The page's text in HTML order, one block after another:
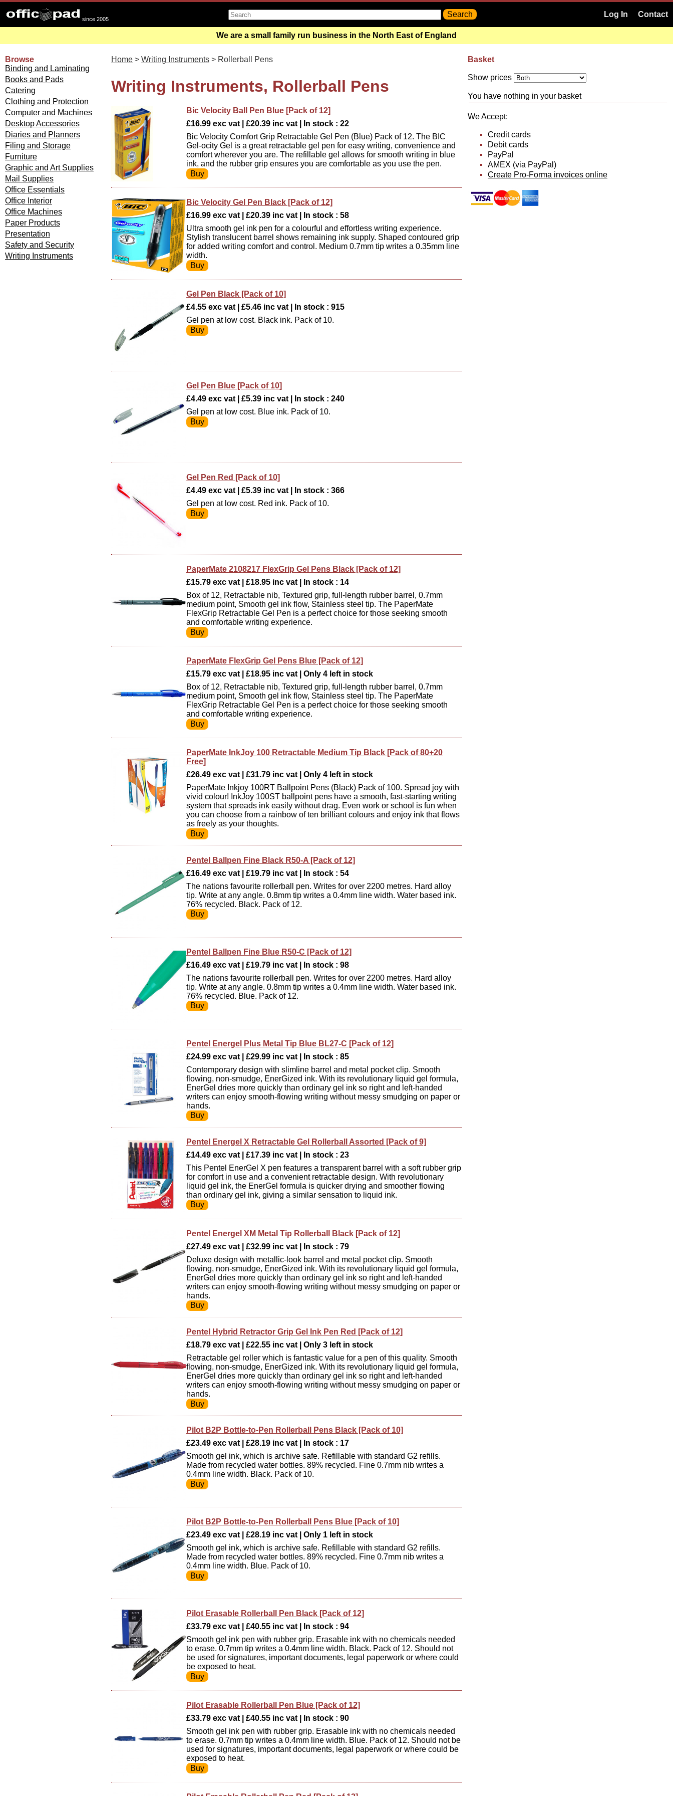
since 2005
Log In Contact
We are a small family run business in the North East of England
Browse
Binding and Laminating
Books and Pads
Catering
Clothing and Protection
Computer and Machines
Desktop Accessories
Diaries and Planners
Filing and Storage
Furniture
Graphic and Art Supplies
Mail Supplies
Office Essentials
Office Interior
Office Machines
Paper Products
Presentation
Safety and Security
Writing Instruments
Home > Writing Instruments > Rollerball Pens
Writing Instruments, Rollerball Pens
Bic Velocity Ball Pen Blue [Pack of 12]
£16.99 exc vat | £20.39 inc vat | In stock : 22
Bic Velocity Comfort Grip Retractable Gel Pen (Blue) Pack of 12. The BIC
Gel-ocity Gel is a great retractable gel pen for easy writing, convenience and
comfort wherever you are. The refillable gel allows for smooth writing in blue
ink, and the rubber grip ensures you are comfortable as you use the pen.
Bic Velocity Gel Pen Black [Pack of 12]
£16.99 exc vat | £20.39 inc vat | In stock : 58
Ultra smooth gel ink pen for a colourful and effortless writing experience.
Stylish translucent barrel shows remaining ink supply. Shaped contoured grip
for added writing comfort and control. Medium 0.7mm tip writes a 0.35mm line
width.
Gel Pen Black [Pack of 10]
£4.55 exc vat | £5.46 inc vat | In stock : 915
Gel pen at low cost. Black ink. Pack of 10.
Gel Pen Blue [Pack of 10]
£4.49 exc vat | £5.39 inc vat | In stock : 240
Gel pen at low cost. Blue ink. Pack of 10.
Gel Pen Red [Pack of 10]
£4.49 exc vat | £5.39 inc vat | In stock : 366
Gel pen at low cost. Red ink. Pack of 10.
PaperMate 2108217 FlexGrip Gel Pens Black [Pack of 12]
£15.79 exc vat | £18.95 inc vat | In stock : 14
Box of 12, Retractable nib, Textured grip, full-length rubber barrel, 0.7mm
medium point, Smooth gel ink flow, Stainless steel tip. The PaperMate
FlexGrip Retractable Gel Pen is a perfect choice for those seeking smooth
and comfortable writing experience.
PaperMate FlexGrip Gel Pens Blue [Pack of 12]
£15.79 exc vat | £18.95 inc vat | Only 4 left in stock
Box of 12, Retractable nib, Textured grip, full-length rubber barrel, 0.7mm
medium point, Smooth gel ink flow, Stainless steel tip. The PaperMate
FlexGrip Retractable Gel Pen is a perfect choice for those seeking smooth
and comfortable writing experience.
PaperMate InkJoy 100 Retractable Medium Tip Black [Pack of 80+20
Free]
£26.49 exc vat | £31.79 inc vat | Only 4 left in stock
PaperMate Inkjoy 100RT Ballpoint Pens (Black) Pack of 100. Spread joy with
vivid colour! InkJoy 100ST ballpoint pens have a smooth, fast-starting writing
system that spreads ink easily without drag. Even work or school is fun when
you can choose from a rainbow of ten brilliant colours and enjoy ink that flows
as freely as your thoughts.
Pentel Ballpen Fine Black R50-A [Pack of 12]
£16.49 exc vat | £19.79 inc vat | In stock : 54
The nations favourite rollerball pen. Writes for over 2200 metres. Hard alloy
tip. Write at any angle. 0.8mm tip writes a 0.4mm line width. Water based ink.
76% recycled. Black. Pack of 12.
Pentel Ballpen Fine Blue R50-C [Pack of 12]
£16.49 exc vat | £19.79 inc vat | In stock : 98
The nations favourite rollerball pen. Writes for over 2200 metres. Hard alloy
tip. Write at any angle. 0.8mm tip writes a 0.4mm line width. Water based ink.
76% recycled. Blue. Pack of 12.
Pentel Energel Plus Metal Tip Blue BL27-C [Pack of 12]
£24.99 exc vat | £29.99 inc vat | In stock : 85
Contemporary design with slimline barrel and metal pocket clip. Smooth
flowing, non-smudge, EnerGized ink. With its revolutionary liquid gel formula,
EnerGel dries more quickly than ordinary gel ink so right and left-handed
writers can enjoy smooth-flowing writing without messy smudging on paper or
hands.
Pentel Energel X Retractable Gel Rollerball Assorted [Pack of 9]
£14.49 exc vat | £17.39 inc vat | In stock : 23
This Pentel EnerGel X pen features a transparent barrel with a soft rubber grip
for comfort in use and a convenient retractable design. With revolutionary
liquid gel ink, the EnerGel formula is quicker drying and smoother flowing
than ordinary gel ink, giving a similar sensation to liquid ink.
Pentel Energel XM Metal Tip Rollerball Black [Pack of 12]
£27.49 exc vat | £32.99 inc vat | In stock : 79
Deluxe design with metallic-look barrel and metal pocket clip. Smooth
flowing, non-smudge, EnerGized ink. With its revolutionary liquid gel formula,
EnerGel dries more quickly than ordinary gel ink so right and left-handed
writers can enjoy smooth-flowing writing without messy smudging on paper or
hands.
Pentel Hybrid Retractor Grip Gel Ink Pen Red [Pack of 12]
£18.79 exc vat | £22.55 inc vat | Only 3 left in stock
Retractable gel roller which is fantastic value for a pen of this quality. Smooth
flowing, non-smudge, EnerGized ink. With its revolutionary liquid gel formula,
EnerGel dries more quickly than ordinary gel ink so right and left-handed
writers can enjoy smooth-flowing writing without messy smudging on paper or
hands.
Pilot B2P Bottle-to-Pen Rollerball Pens Black [Pack of 10]
£23.49 exc vat | £28.19 inc vat | In stock : 17
Smooth gel ink, which is archive safe. Refillable with standard G2 refills.
Made from recycled water bottles. 89% recycled. Fine 0.7mm nib writes a
0.4mm line width. Black. Pack of 10.
Pilot B2P Bottle-to-Pen Rollerball Pens Blue [Pack of 10]
£23.49 exc vat | £28.19 inc vat | Only 1 left in stock
Smooth gel ink, which is archive safe. Refillable with standard G2 refills.
Made from recycled water bottles. 89% recycled. Fine 0.7mm nib writes a
0.4mm line width. Blue. Pack of 10.
Pilot Erasable Rollerball Pen Black [Pack of 12]
£33.79 exc vat | £40.55 inc vat | In stock : 94
Smooth gel ink pen with rubber grip. Erasable ink with no chemicals needed
to erase. 0.7mm tip writes a 0.4mm line width. Black. Pack of 12. Should not
be used for signatures, important documents, legal paperwork or where could
be exposed to heat.
Pilot Erasable Rollerball Pen Blue [Pack of 12]
£33.79 exc vat | £40.55 inc vat | In stock : 90
Smooth gel ink pen with rubber grip. Erasable ink with no chemicals needed
to erase. 0.7mm tip writes a 0.4mm line width. Blue. Pack of 12. Should not be
used for signatures, important documents, legal paperwork or where could be
exposed to heat.
Basket
Show prices
You have nothing in your basket
We Accept:
Credit cards
Debit cards
PayPal
AMEX (via PayPal)
Create Pro-Forma invoices online